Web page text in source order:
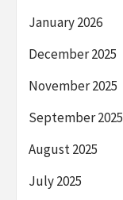
January 2026
December 2025
November 2025
September 2025
August 2025
July 2025